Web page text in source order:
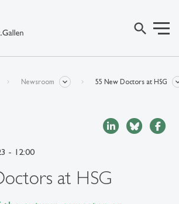
search
Newsroom 55 New Doctors at HSG
- 12:00
at HSG